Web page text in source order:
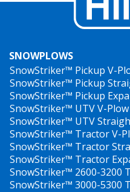
SNOWPLOWS
SnowStriker™ Pickup V-
SnowStriker™ Pickup
SnowStriker™ Pickup
SnowStriker™ UTV V-Plow
SnowStriker™ UTV
SnowStriker™ Tractor V-
SnowStriker™ Tractor
SnowStriker™ Tractor
SnowStriker™ 2600-3200
SnowStriker™ 3000-5300